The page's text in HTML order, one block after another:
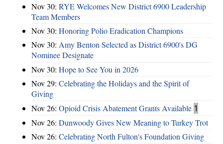
Nov 30: RYE Welcomes New District 6900 Leadership
Team Members
Nov 30: Honoring Polio Eradication Champions
Nov 30: Amy Benton Selected as District 6900's DG
Nominee Designate
Nov 30: Hope to See You in 2026
Nov 29: Celebrating the Holidays and the Spirit of
Giving
Nov 26: Opioid Crisis Abatement Grants Available 1
Nov 26: Dunwoody Gives New Meaning to Turkey Trot
Nov 26: Celebrating North Fulton's Foundation Giving